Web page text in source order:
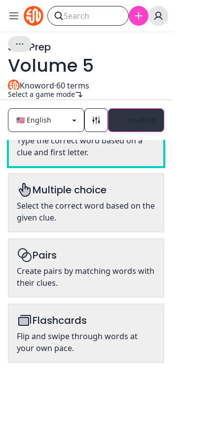
SAT Prep
Volume 5
Knoword·60terms
Select a game mode
Classic
Type the correct word based on a
clue and first letter.
Multiple choice
Select the correct word based on the
given clue.
Pairs
Create pairs by matching words with
their clues.
Flashcards
Flip and swipe through words at
your own pace.